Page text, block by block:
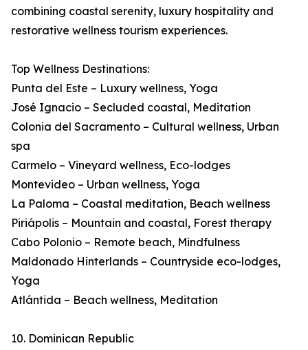
combining coastal serenity, luxury hospitality and
restorative wellness tourism experiences.
Top Wellness Destinations:
Punta del Este – Luxury wellness, Yoga
José Ignacio – Secluded coastal, Meditation
Colonia del Sacramento – Cultural wellness, Urban
spa
Carmelo – Vineyard wellness, Eco-lodges
Montevideo – Urban wellness, Yoga
La Paloma – Coastal meditation, Beach wellness
Piriápolis – Mountain and coastal, Forest therapy
Cabo Polonio – Remote beach, Mindfulness
Maldonado Hinterlands – Countryside eco-lodges,
Yoga
Atlántida – Beach wellness, Meditation
10. Dominican Republic